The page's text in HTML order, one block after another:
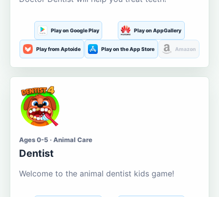
Play on Google Play Play on AppGallery
Play from Aptoide Play on the App Store Amazon
Ages 0-5 · Animal Care
Dentist
Welcome to the animal dentist kids game!